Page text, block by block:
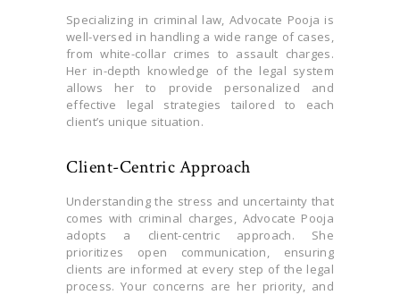
Specializing in criminal law, Advocate Pooja is
well-versed in handling a wide range of cases,
from white-collar crimes to assault charges.
Her in-depth knowledge of the legal system
allows her to provide personalized and
effective legal strategies tailored to each
client’s unique situation.
Client-Centric Approach
Understanding the stress and uncertainty that
comes with criminal charges, Advocate Pooja
adopts a client-centric approach. She
prioritizes open communication, ensuring
clients are informed at every step of the legal
process. Your concerns are her priority, and